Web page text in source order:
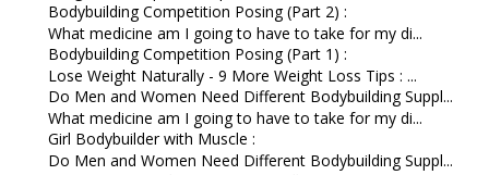
Bodybuilding Competition Posing (Part 2) :
What medicine am I going to have to take for my di...
Bodybuilding Competition Posing (Part 1) :
Lose Weight Naturally - 9 More Weight Loss Tips : ...
Do Men and Women Need Different Bodybuilding Suppl...
What medicine am I going to have to take for my di...
Girl Bodybuilder with Muscle :
Do Men and Women Need Different Bodybuilding Suppl...